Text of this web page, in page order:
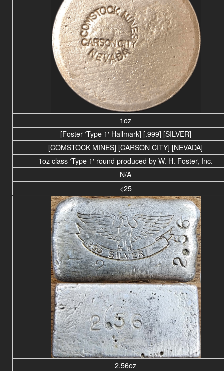
1oz
[Foster ‘Type 1′ Hallmark] [.999] [SILVER]
[COMSTOCK MINES] [CARSON CITY] [NEVADA]
1oz class ‘Type 1′ round produced by W. H. Foster, Inc.
N/A
<25
2.56oz